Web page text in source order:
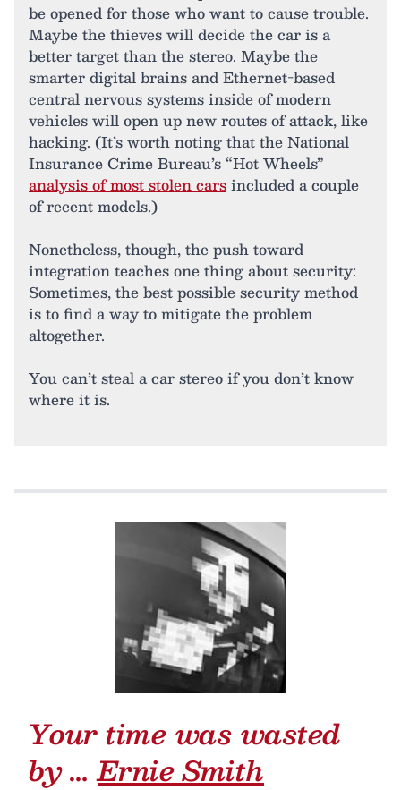
be opened for those who want to cause trouble.
Maybe the thieves will decide the car is a
better target than the stereo. Maybe the
smarter digital brains and Ethernet-based
central nervous systems inside of modern
vehicles will open up new routes of attack, like
hacking. (It’s worth noting that the National
Insurance Crime Bureau’s “Hot Wheels”
analysis of most stolen carsincluded a couple
of recent models.)
Nonetheless, though, the push toward
integration teaches one thing about security:
Sometimes, the best possible security method
is to find a way to mitigate the problem
altogether.
You can’t steal a car stereo if you don’t know
where it is.
Your time was wasted
by …Ernie Smith